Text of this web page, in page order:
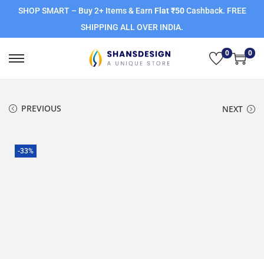
SHOP SMART – Buy 2+ Items & Earn Flat ₹50Cashback. FREE
SHIPPING ALL OVER INDIA.
0 0
PREVIOUS NEXT
-33%